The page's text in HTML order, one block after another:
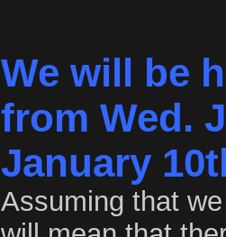
We will be
from Wed.
January
Assuming that